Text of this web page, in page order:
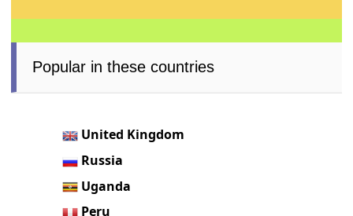
Popular in these countries
United Kingdom
Russia
Uganda
Peru